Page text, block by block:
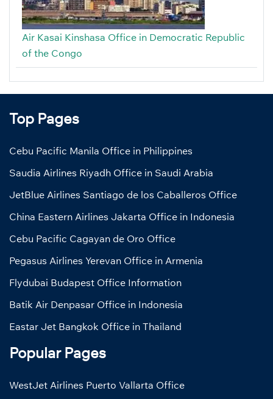
Air Kasai Kinshasa Office in Democratic Republic
of the Congo
Top Pages
Cebu Pacific Manila Office in Philippines
Saudia Airlines Riyadh Office in Saudi Arabia
JetBlue Airlines Santiago de los Caballeros Office
China Eastern Airlines Jakarta Office in Indonesia
Cebu Pacific Cagayan de Oro Office
Pegasus Airlines Yerevan Office in Armenia
Flydubai Budapest Office Information
Batik Air Denpasar Office in Indonesia
Eastar Jet Bangkok Office in Thailand
Popular Pages
WestJet Airlines Puerto Vallarta Office